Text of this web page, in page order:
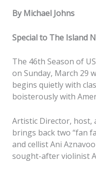
By Michael Johns
Special to The Island
The 46th Season of
on Sunday, March 29
begins quietly with
boisterously with
Artistic Director, host,
brings back two “fan
and cellist Ani
sought-after violinist